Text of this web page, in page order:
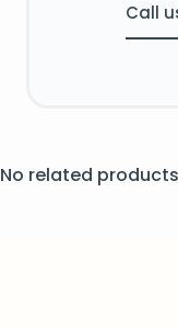
Call
No related